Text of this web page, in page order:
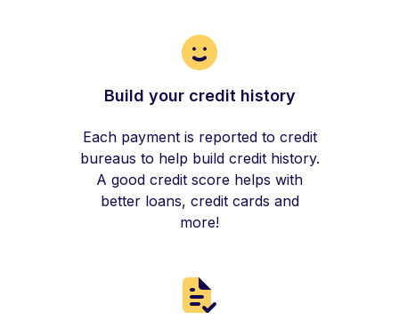
Build your credit history
Each payment is reported to credit
bureaus to help build credit history.
A good credit score helps with
better loans, credit cards and
more!